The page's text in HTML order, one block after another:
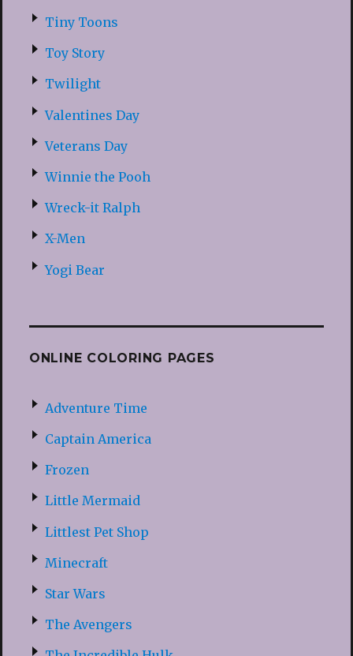
Tiny Toons
Toy Story
Twilight
Valentines Day
Veterans Day
Winnie the Pooh
Wreck-it Ralph
X-Men
Yogi Bear
ONLINE COLORING PAGES
Adventure Time
Captain America
Frozen
Little Mermaid
Littlest Pet Shop
Minecraft
Star Wars
The Avengers